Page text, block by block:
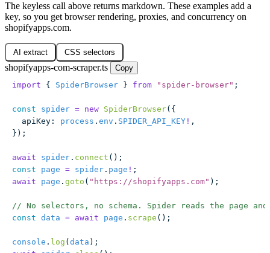
The keyless call above returns markdown. These examples add a
key, so you get browser rendering, proxies, and concurrency on
shopifyapps.com.
AI extract CSS selectors
shopifyapps-com-scraper.ts
Copy
import { SpiderBrowser } from " spider-browser" ;
const spider = new SpiderBrowser({
  apiKey
: process . env . SPIDER_API_KEY ! ,
});
await spider . connect ();
const page = spider . page ! ;
await page . goto ( " https://shopifyapps.com" );
// No selectors, no schema. Spider reads the page
const data = await page . scrape ();
console . log ( data );